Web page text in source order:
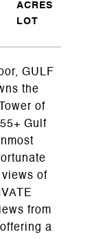
GULF
the
of
Gulf
of
from
a
ACRES